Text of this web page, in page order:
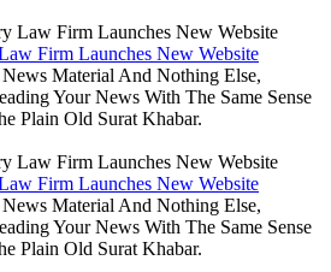
Firm Launches New Website
Material And Nothing Else,
Your News With The Same Sense
Plain Old Surat Khabar.
Firm Launches New Website
Material And Nothing Else,
Your News With The Same Sense
Plain Old Surat Khabar.